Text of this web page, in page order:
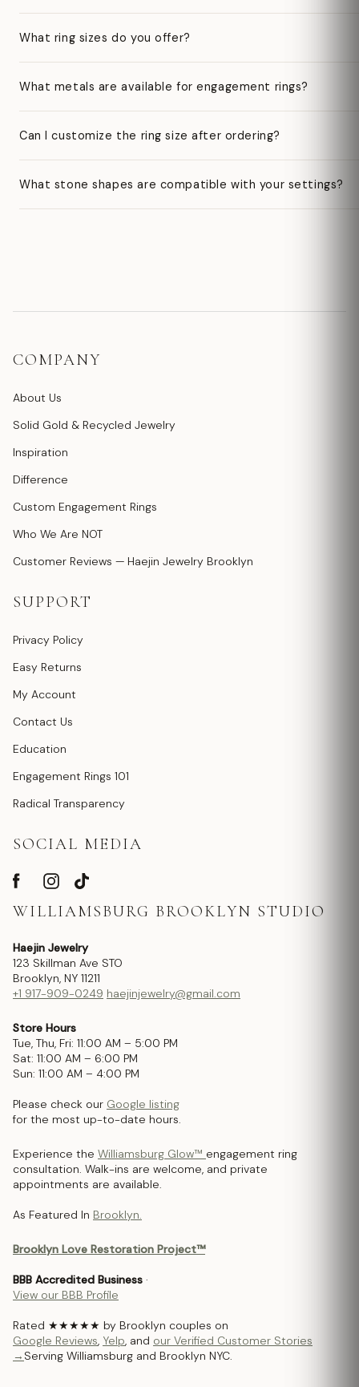
What ring sizes do you offer?
What metals are available for engagement rings?
Can I customize the ring size after ordering?
What stone shapes are compatible with your settings?
COMPANY
About Us
Solid Gold & Recycled Jewelry
Inspiration
Difference
Custom Engagement Rings
Who We Are NOT
Customer Reviews — Haejin Jewelry Brooklyn
SUPPORT
Privacy Policy
Easy Returns
My Account
Contact Us
Education
Engagement Rings 101
Radical Transparency
SOCIAL MEDIA
WILLIAMSBURG BROOKLYN STUDIO
Haejin Jewelry
123 Skillman Ave STO
Brooklyn, NY 11211
+1 917-909-0249 haejinjewelry@gmail.com
Store Hours
Tue, Thu, Fri: 11:00 AM – 5:00 PM
Sat: 11:00 AM – 6:00 PM
Sun: 11:00 AM – 4:00 PM
Please check our Google listing
for the most up-to-date hours.
Experience the Williamsburg Glow™ engagement ring
consultation. Walk-ins are welcome, and private
appointments are available.
As Featured In Brooklyn.
Brooklyn Love Restoration Project™
BBB Accredited Business ·
View our BBB Profile
Rated ★★★★★ by Brooklyn couples on
Google Reviews Yelp , and our Verified Customer Stories
→ Serving Williamsburg and Brooklyn NYC.